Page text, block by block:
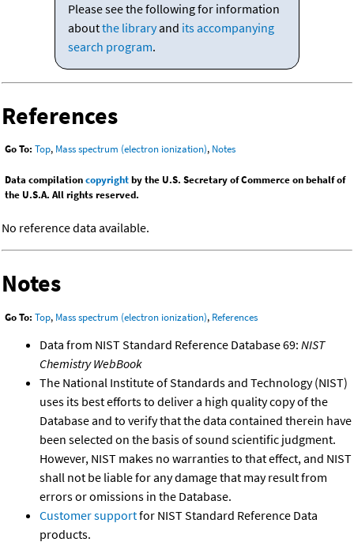
Please see the following for information
aboutthe libraryand its accompanying
search program.
References
Go To: Top, Mass spectrum (electron ionization), Notes
Data compilationcopyrightby the U.S. Secretary of Commerce on behalf of
the U.S.A. All rights reserved.
No reference data available.
Notes
Go To: Top, Mass spectrum (electron ionization), References
Data from NIST Standard Reference Database 69: NIST
Chemistry WebBook
The National Institute of Standards and Technology (NIST)
uses its best efforts to deliver a high quality copy of the
Database and to verify that the data contained therein have
been selected on the basis of sound scientific judgment.
However, NIST makes no warranties to that effect, and NIST
shall not be liable for any damage that may result from
errors or omissions in the Database.
Customer supportfor NIST Standard Reference Data
products.